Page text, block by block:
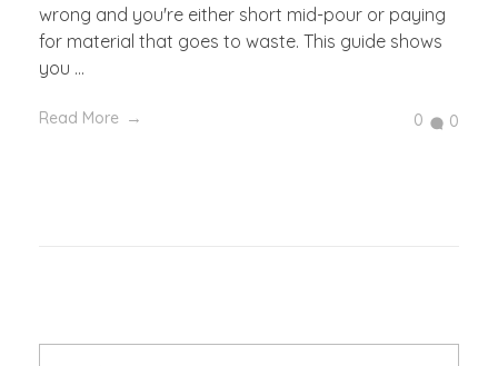
wrong and you're either short mid-pour or paying
for material that goes to waste. This guide shows
you ...
Read More 0 0